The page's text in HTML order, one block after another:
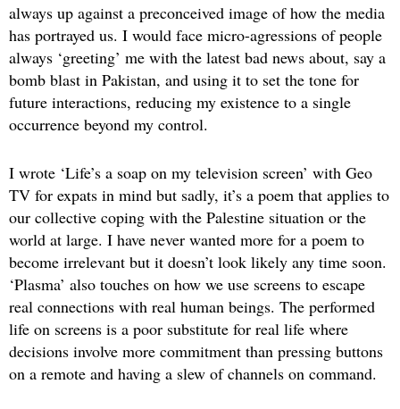
always up against a preconceived image of how the media
has portrayed us. I would face micro-agressions of people
always ‘greeting’ me with the latest bad news about, say a
bomb blast in Pakistan, and using it to set the tone for
future interactions, reducing my existence to a single
occurrence beyond my control.
I wrote ‘Life’s a soap on my television screen’ with Geo
TV for expats in mind but sadly, it’s a poem that applies to
our collective coping with the Palestine situation or the
world at large. I have never wanted more for a poem to
become irrelevant but it doesn’t look likely any time soon.
‘Plasma’ also touches on how we use screens to escape
real connections with real human beings. The performed
life on screens is a poor substitute for real life where
decisions involve more commitment than pressing buttons
on a remote and having a slew of channels on command.